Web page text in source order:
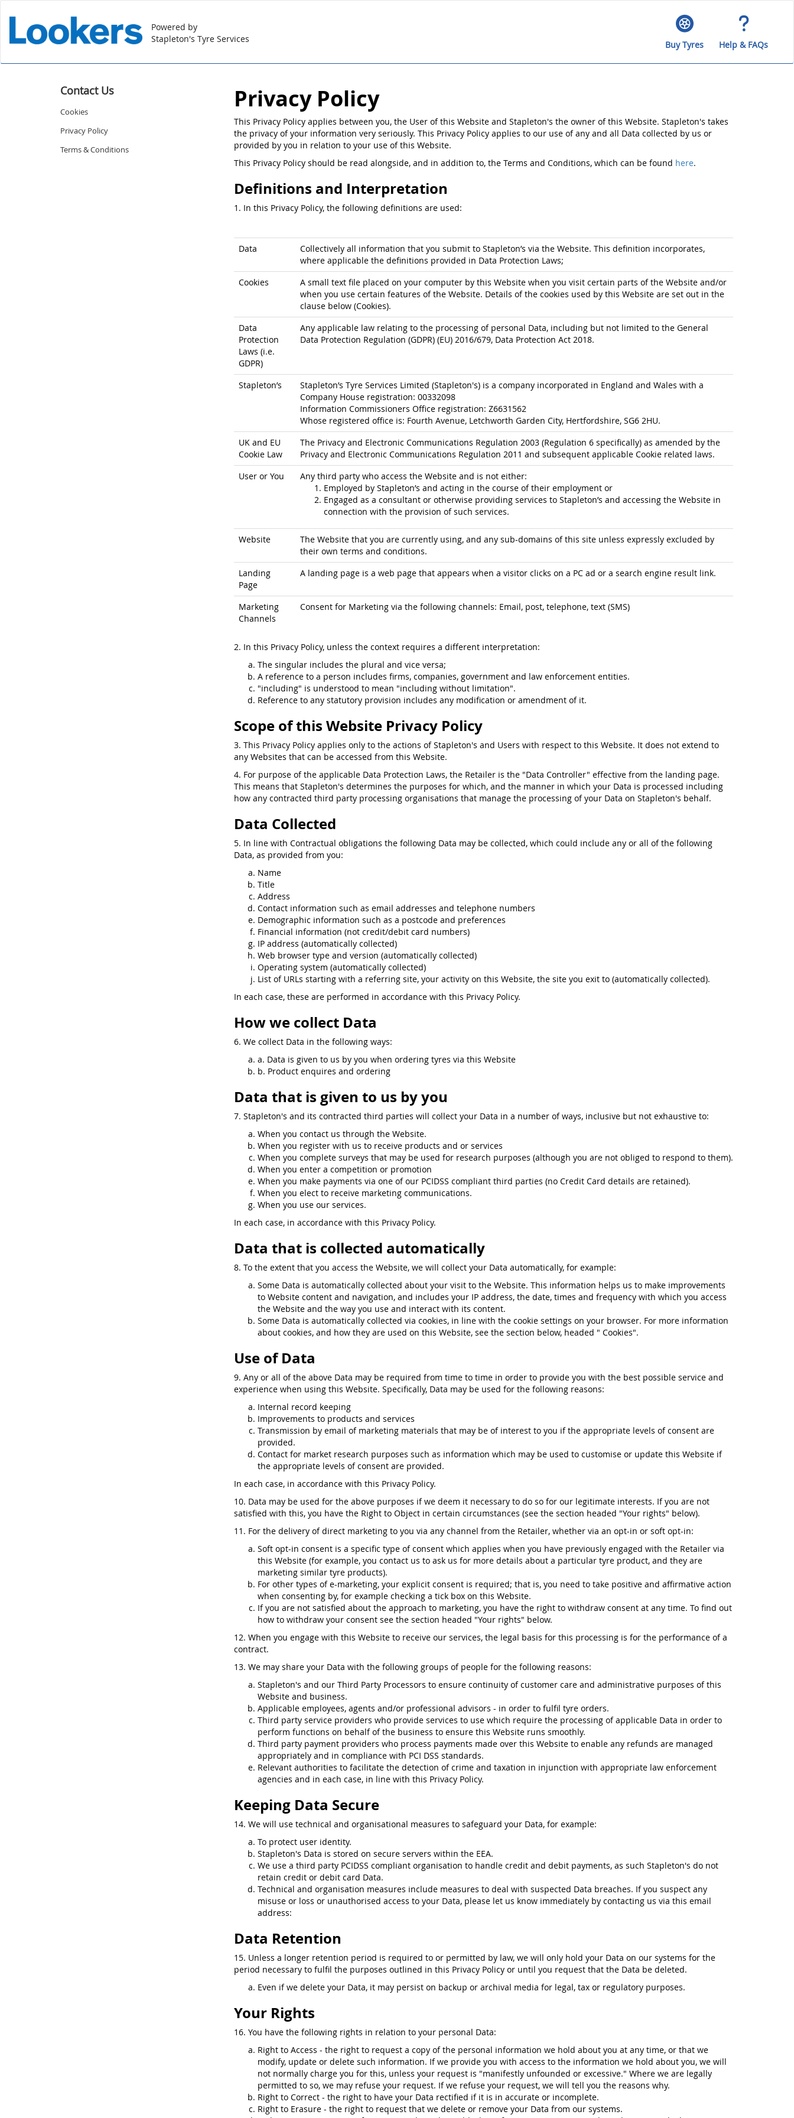
Powered by
Stapleton's Tyre Services
Buy Tyres Help & FAQs
Contact Us
Cookies
Privacy Policy
Terms & Conditions
Privacy Policy
This Privacy Policy applies between you, the User of this Website and Stapleton's the owner of this Website. Stapleton's takes
the privacy of your information very seriously. This Privacy Policy applies to our use of any and all Data collected by us or
provided by you in relation to your use of this Website.
This Privacy Policy should be read alongside, and in addition to, the Terms and Conditions, which can be found here.
Definitions and Interpretation
1. In this Privacy Policy, the following definitions are used:
Data
Collectively all information that you submit to Stapleton’s via the Website. This definition incorporates,
where applicable the definitions provided in Data Protection Laws;
Cookies
A small text file placed on your computer by this Website when you visit certain parts of the Website and/or
when you use certain features of the Website. Details of the cookies used by this Website are set out in the
clause below (Cookies).
Data
Protection
Laws (i.e.
GDPR)
Any applicable law relating to the processing of personal Data, including but not limited to the General
Data Protection Regulation (GDPR) (EU) 2016/679, Data Protection Act 2018.
Stapleton’s
Stapleton’s Tyre Services Limited (Stapleton's) is a company incorporated in England and Wales with a
Company House registration: 00332098
Information Commissioners Office registration: Z6631562
Whose registered office is: Fourth Avenue, Letchworth Garden City, Hertfordshire, SG6 2HU.
UK and EU
Cookie Law
The Privacy and Electronic Communications Regulation 2003 (Regulation 6 specifically) as amended by the
Privacy and Electronic Communications Regulation 2011 and subsequent applicable Cookie related laws.
User or You
Any third party who access the Website and is not either:
Employed by Stapleton’s and acting in the course of their employment or
Engaged as a consultant or otherwise providing services to Stapleton’s and accessing the Website in
connection with the provision of such services.
Website
The Website that you are currently using, and any sub-domains of this site unless expressly excluded by
their own terms and conditions.
Landing
Page
A landing page is a web page that appears when a visitor clicks on a PC ad or a search engine result link.
Marketing
Channels
Consent for Marketing via the following channels: Email, post, telephone, text (SMS)
2. In this Privacy Policy, unless the context requires a different interpretation:
The singular includes the plural and vice versa;
A reference to a person includes firms, companies, government and law enforcement entities.
"including" is understood to mean "including without limitation".
Reference to any statutory provision includes any modification or amendment of it.
Scope of this Website Privacy Policy
3. This Privacy Policy applies only to the actions of Stapleton's and Users with respect to this Website. It does not extend to
any Websites that can be accessed from this Website.
4. For purpose of the applicable Data Protection Laws, the Retailer is the "Data Controller" effective from the landing page.
This means that Stapleton's determines the purposes for which, and the manner in which your Data is processed including
how any contracted third party processing organisations that manage the processing of your Data on Stapleton's behalf.
Data Collected
5. In line with Contractual obligations the following Data may be collected, which could include any or all of the following
Data, as provided from you:
Name
Title
Address
Contact information such as email addresses and telephone numbers
Demographic information such as a postcode and preferences
Financial information (not credit/debit card numbers)
IP address (automatically collected)
Web browser type and version (automatically collected)
Operating system (automatically collected)
List of URLs starting with a referring site, your activity on this Website, the site you exit to (automatically collected).
In each case, these are performed in accordance with this Privacy Policy.
How we collect Data
6. We collect Data in the following ways:
a. Data is given to us by you when ordering tyres via this Website
b. Product enquires and ordering
Data that is given to us by you
7. Stapleton's and its contracted third parties will collect your Data in a number of ways, inclusive but not exhaustive to:
When you contact us through the Website.
When you register with us to receive products and or services
When you complete surveys that may be used for research purposes (although you are not obliged to respond to them).
When you enter a competition or promotion
When you make payments via one of our PCIDSS compliant third parties (no Credit Card details are retained).
When you elect to receive marketing communications.
When you use our services.
In each case, in accordance with this Privacy Policy.
Data that is collected automatically
8. To the extent that you access the Website, we will collect your Data automatically, for example:
Some Data is automatically collected about your visit to the Website. This information helps us to make improvements
to Website content and navigation, and includes your IP address, the date, times and frequency with which you access
the Website and the way you use and interact with its content.
Some Data is automatically collected via cookies, in line with the cookie settings on your browser. For more information
about cookies, and how they are used on this Website, see the section below, headed " Cookies".
Use of Data
9. Any or all of the above Data may be required from time to time in order to provide you with the best possible service and
experience when using this Website. Specifically, Data may be used for the following reasons:
Internal record keeping
Improvements to products and services
Transmission by email of marketing materials that may be of interest to you if the appropriate levels of consent are
provided.
Contact for market research purposes such as information which may be used to customise or update this Website if
the appropriate levels of consent are provided.
In each case, in accordance with this Privacy Policy.
10. Data may be used for the above purposes if we deem it necessary to do so for our legitimate interests. If you are not
satisfied with this, you have the Right to Object in certain circumstances (see the section headed "Your rights" below).
11. For the delivery of direct marketing to you via any channel from the Retailer, whether via an opt-in or soft opt-in:
Soft opt-in consent is a specific type of consent which applies when you have previously engaged with the Retailer via
this Website (for example, you contact us to ask us for more details about a particular tyre product, and they are
marketing similar tyre products).
For other types of e-marketing, your explicit consent is required; that is, you need to take positive and affirmative action
when consenting by, for example checking a tick box on this Website.
If you are not satisfied about the approach to marketing, you have the right to withdraw consent at any time. To find out
how to withdraw your consent see the section headed "Your rights" below.
12. When you engage with this Website to receive our services, the legal basis for this processing is for the performance of a
contract.
13. We may share your Data with the following groups of people for the following reasons:
Stapleton's and our Third Party Processors to ensure continuity of customer care and administrative purposes of this
Website and business.
Applicable employees, agents and/or professional advisors - in order to fulfil tyre orders.
Third party service providers who provide services to use which require the processing of applicable Data in order to
perform functions on behalf of the business to ensure this Website runs smoothly.
Third party payment providers who process payments made over this Website to enable any refunds are managed
appropriately and in compliance with PCI DSS standards.
Relevant authorities to facilitate the detection of crime and taxation in injunction with appropriate law enforcement
agencies and in each case, in line with this Privacy Policy.
Keeping Data Secure
14. We will use technical and organisational measures to safeguard your Data, for example:
To protect user identity.
Stapleton's Data is stored on secure servers within the EEA.
We use a third party PCIDSS compliant organisation to handle credit and debit payments, as such Stapleton's do not
retain credit or debit card Data.
Technical and organisation measures include measures to deal with suspected Data breaches. If you suspect any
misuse or loss or unauthorised access to your Data, please let us know immediately by contacting us via this email
address:
Data Retention
15. Unless a longer retention period is required to or permitted by law, we will only hold your Data on our systems for the
period necessary to fulfil the purposes outlined in this Privacy Policy or until you request that the Data be deleted.
Even if we delete your Data, it may persist on backup or archival media for legal, tax or regulatory purposes.
Your Rights
16. You have the following rights in relation to your personal Data:
Right to Access - the right to request a copy of the personal information we hold about you at any time, or that we
modify, update or delete such information. If we provide you with access to the information we hold about you, we will
not normally charge you for this, unless your request is "manifestly unfounded or excessive." Where we are legally
permitted to so, we may refuse your request. If we refuse your request, we will tell you the reasons why.
Right to Correct - the right to have your Data rectified if it is in accurate or incomplete.
Right to Erasure - the right to request that we delete or remove your Data from our systems.